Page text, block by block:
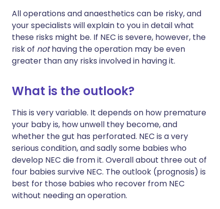
All operations and anaesthetics can be risky, and
your specialists will explain to you in detail what
these risks might be. If NEC is severe, however, the
risk of nothaving the operation may be even
greater than any risks involved in having it.
What is the outlook?
This is very variable. It depends on how premature
your baby is, how unwell they become, and
whether the gut has perforated. NEC is a very
serious condition, and sadly some babies who
develop NEC die from it. Overall about three out of
four babies survive NEC. The outlook (prognosis) is
best for those babies who recover from NEC
without needing an operation.